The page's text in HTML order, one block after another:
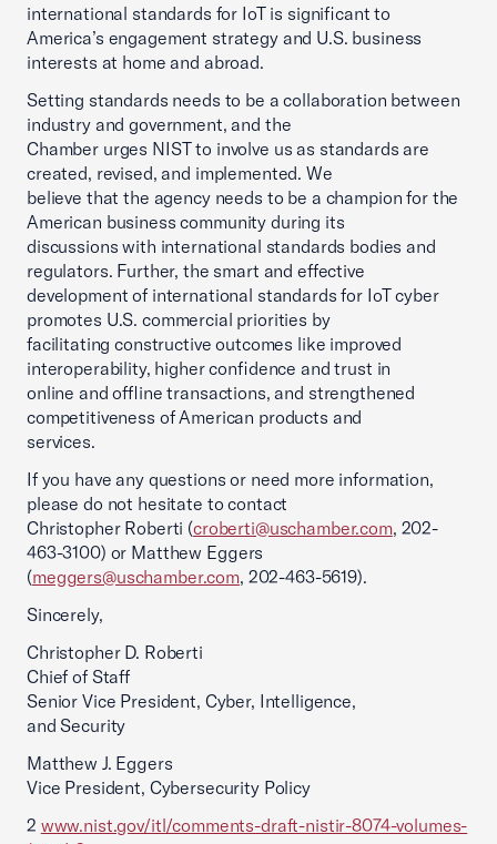
international standards for IoT is significant to
America’s engagement strategy and U.S. business
interests at home and abroad.
Setting standards needs to be a collaboration between
industry and government, and the
Chamber urges NIST to involve us as standards are
created, revised, and implemented. We
believe that the agency needs to be a champion for the
American business community during its
discussions with international standards bodies and
regulators. Further, the smart and effective
development of international standards for IoT cyber
promotes U.S. commercial priorities by
facilitating constructive outcomes like improved
interoperability, higher confidence and trust in
online and offline transactions, and strengthened
competitiveness of American products and
services.
If you have any questions or need more information,
please do not hesitate to contact
Christopher Roberti (croberti@uschamber.com, 202-
463-3100) or Matthew Eggers
(meggers@uschamber.com, 202-463-5619).
Sincerely,
Christopher D. Roberti
Chief of Staff
Senior Vice President, Cyber, Intelligence,
and Security
Matthew J. Eggers
Vice President, Cybersecurity Policy
2 www.nist.gov/itl/comments-draft-nistir-8074-volumes-